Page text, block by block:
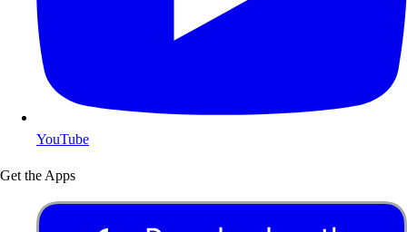
YouTube
Get the Apps